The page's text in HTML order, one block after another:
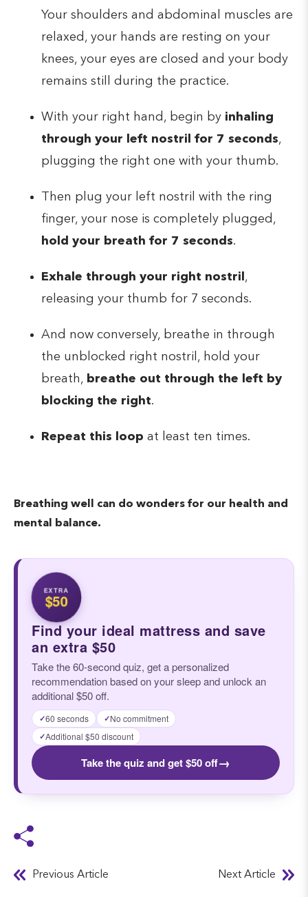
Your shoulders and abdominal muscles are
relaxed, your hands are resting on your
knees, your eyes are closed and your body
remains still during the practice.
With your right hand, begin by inhaling
through your left nostril for 7 seconds,
plugging the right one with your thumb.
Then plug your left nostril with the ring
finger, your nose is completely plugged,
hold your breath for 7 seconds.
Exhale through your right nostril ,
releasing your thumb for 7 seconds.
And now conversely, breathe in through
the unblocked right nostril, hold your
breath, breathe out through the left by
blocking the right.
Repeat this loop at least ten times.
Breathing well can do wonders for our health and
mental balance.
EXTRA
$50
Find your ideal mattress and save
an extra $50
Take the 60-second quiz, get a personalized
recommendation based on your sleep and unlock an
additional $50 off.
✓60 seconds ✓No commitment
✓Additional $50 discount
Take the quiz and get $50 off→
Previous Article Next Article